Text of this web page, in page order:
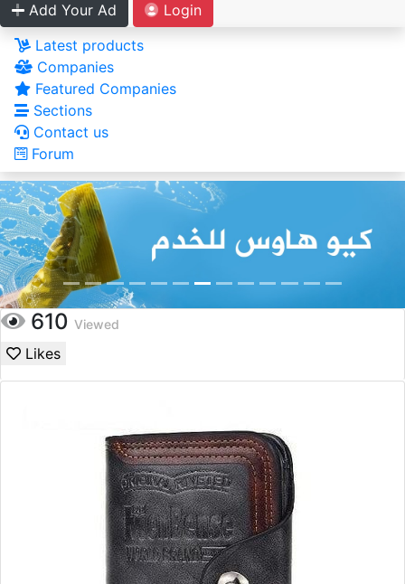
Add Your Ad
Login
Latest products
Companies
Featured Companies
Sections
Contact us
Forum
610 Viewed
Likes